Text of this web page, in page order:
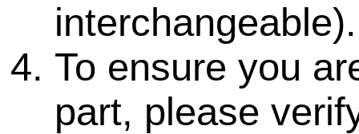
interchangeable).
To ensure you
part, please